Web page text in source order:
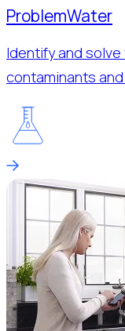
ProblemWater
Identify and
contaminants